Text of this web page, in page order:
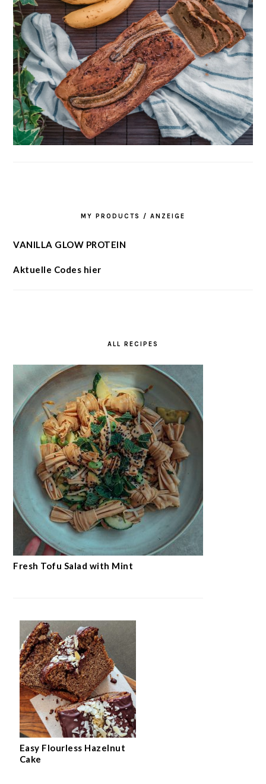
MY PRODUCTS / ANZEIGE
VANILLA GLOW PROTEIN
Aktuelle Codes hier
ALL RECIPES
Fresh Tofu Salad with Mint
Easy Flourless Hazelnut
Cake